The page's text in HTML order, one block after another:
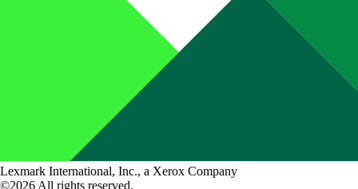
Lexmark International, Inc., a Xerox Company
©2026 All rights reserved.